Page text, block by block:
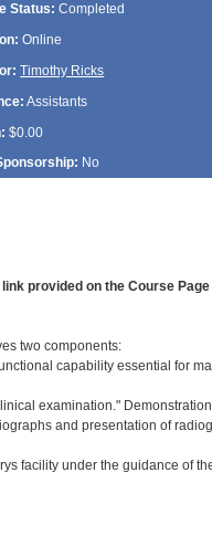
Status: Completed
Online
Timothy Ricks
Assistants
$0.00
No
provided on the Course
two components:
capability essential for
examination."
and presentation of
facility under the guidance of